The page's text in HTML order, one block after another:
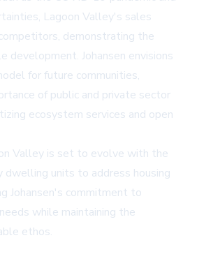
Lagoon Valley's sales
demonstrating the
development. Johansen envisions
for future communities,
of public and private sector
ecosystem services and open
Valley is set to evolve with the
dwelling units to address housing
Johansen's commitment to
while maintaining the
ethos.